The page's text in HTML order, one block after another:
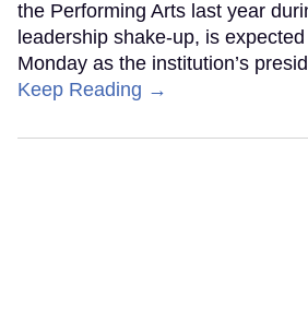
the Performing Arts last year
leadership shake-up, is
Monday as the institution’s
Keep Reading →